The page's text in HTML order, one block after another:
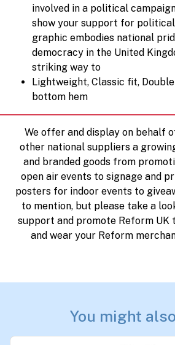
involved in a political
show your support for
graphic embodies national
democracy in the United
striking way to
Lightweight, Classic fit,
bottom hem
We offer and display on behalf
other national suppliers a
and branded goods from
open air events to signage and
posters for indoor events to
to mention, but please take a
support and promote Reform
and wear your Reform
You might